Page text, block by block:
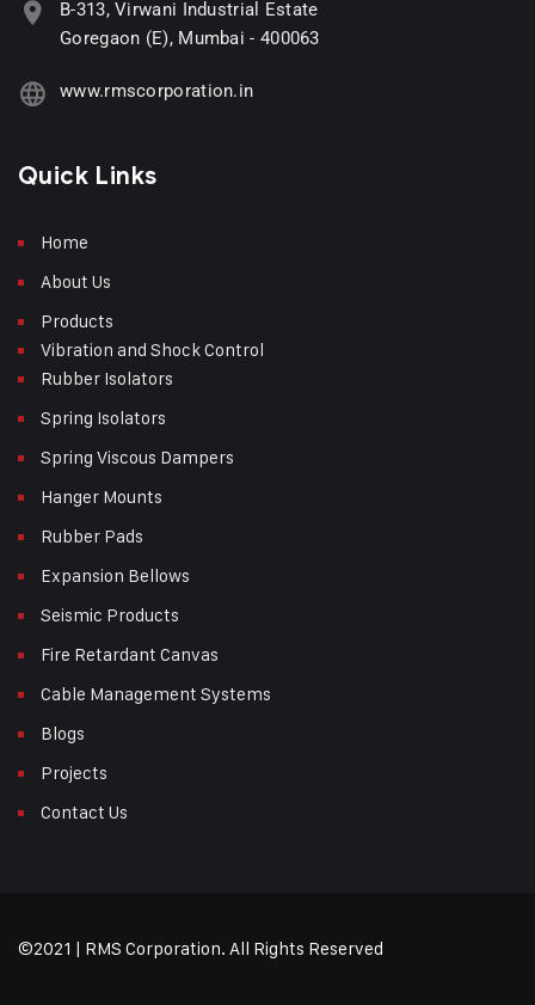
B-313, Virwani Industrial Estate
Goregaon (E), Mumbai - 400063
www.rmscorporation.in
Quick Links
Home
About Us
Products
Vibration and Shock Control
Rubber Isolators
Spring Isolators
Spring Viscous Dampers
Hanger Mounts
Rubber Pads
Expansion Bellows
Seismic Products
Fire Retardant Canvas
Cable Management Systems
Blogs
Projects
Contact Us
©2021 | RMS Corporation. All Rights Reserved